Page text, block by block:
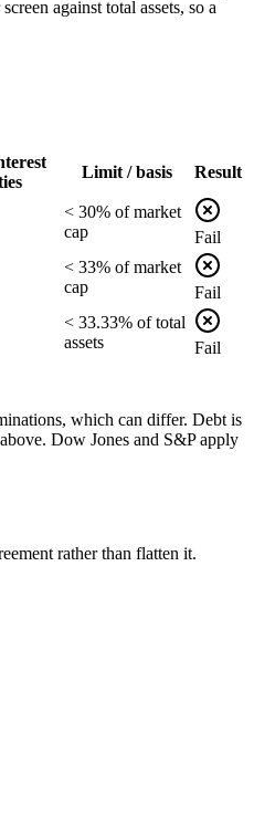
against total assets, so a
Limit / basis Result
< 30% ofmarket
cap
Fail
< 33% ofmarket
cap
Fail
< 33.33% oftotal
assets
Fail
which can differ. Debt is
Dow Jones and S&P apply
rather than flatten it.